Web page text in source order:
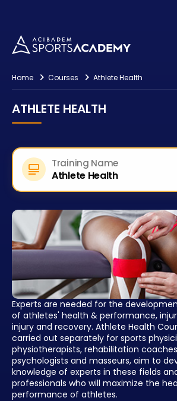
Consultancy
Contact
Home Courses Athlete Health
ATHLETE HEALTH
Experts are needed for the
of athletes' health & performance,
injury and recovery. Athlete Health
carried out separately for sports
physiotherapists, rehabilitation
psychologists and masseurs, aim to
knowledge of experts in these fields
professionals who will maximize the
performance of athletes.
Training Name
Athlete Health